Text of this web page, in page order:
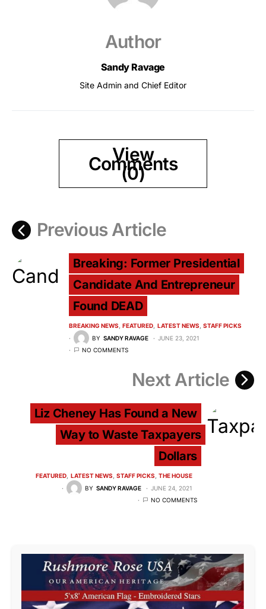
Author
Sandy Ravage
Site Admin and Chief Editor
View
Comments
(0)
Previous Article
Breaking: Former Presidential
Candidate And Entrepreneur
Found DEAD
BREAKING NEWS FEATURED LATEST NEWS STAFF PICKS
BY SANDY RAVAGE
JUNE 23, 2021
NO COMMENTS
Next Article
Liz Cheney Has Found a New
Way to Waste Taxpayers
Dollars
FEATURED LATEST NEWS STAFF PICKS THE HOUSE
BY SANDY RAVAGE
JUNE 24, 2021
NO COMMENTS